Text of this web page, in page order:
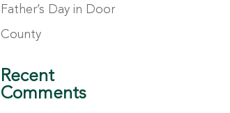
Father’s Day in Door
County
Recent
Comments